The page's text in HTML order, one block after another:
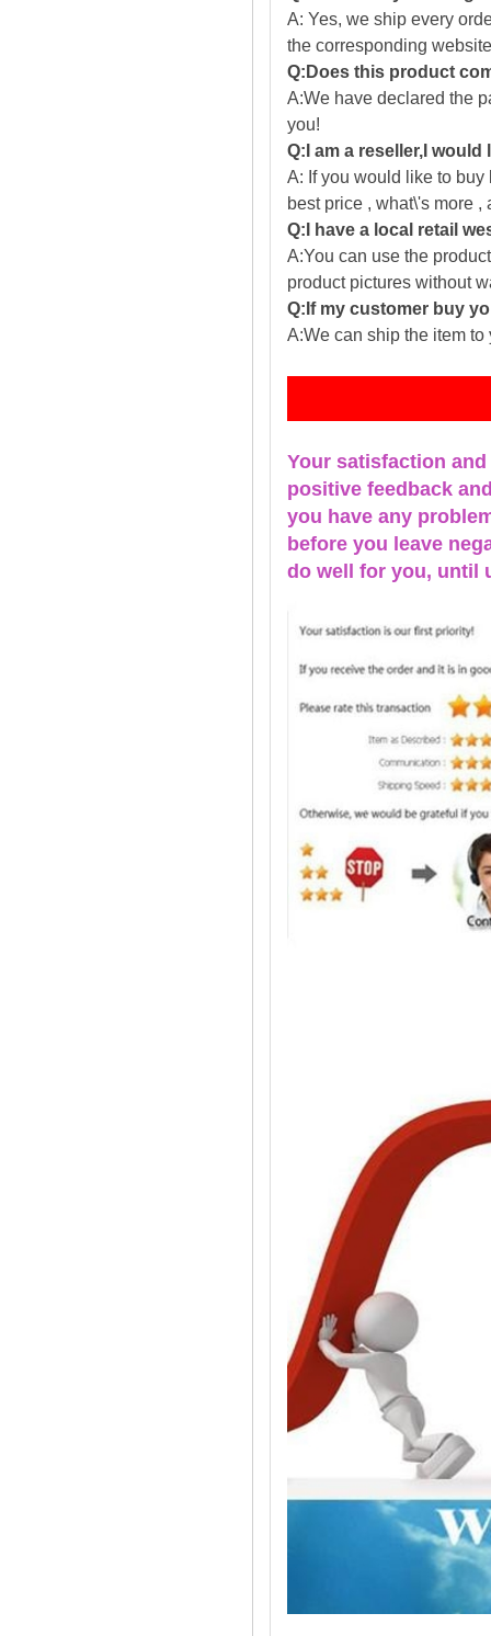
A: Yes, we ship every
the corresponding
Q:Does this product
A:We have declared the
you!
Q:I am a reseller,I
A: If you would like to
best price , what\'s more
Q:I have a local retail
A:You can use the
product pictures without
Q:If my customer buy
A:We can ship the item
Your satisfaction
positive feedback
you have any
before you leave
do well for you, until